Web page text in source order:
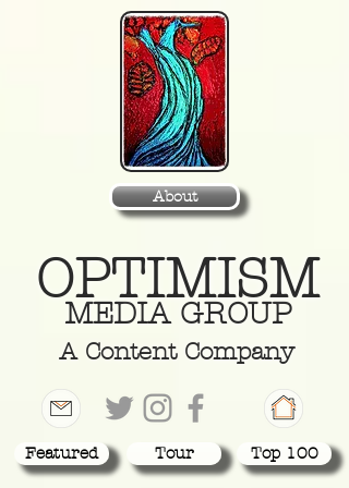
About
MEDIA GROUP
OPTIMISM
A Content Company
Featured Tour Top 100